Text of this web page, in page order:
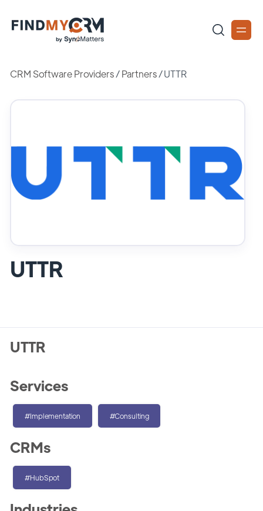
CRM Software Providers/Partners /UTTR
UTTR
UTTR
Services
#Implementation #Consulting
CRMs
#HubSpot